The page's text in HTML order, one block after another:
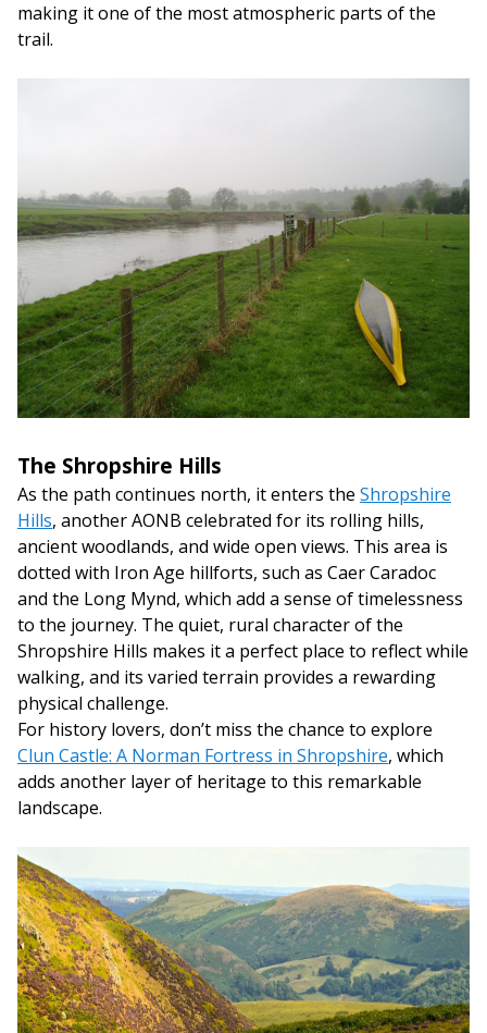
making it one of the most atmospheric parts of the
trail.
The Shropshire Hills
As the path continues north, it enters the Shropshire
Hills, another AONB celebrated for its rolling hills,
ancient woodlands, and wide open views. This area is
dotted with Iron Age hillforts, such as Caer Caradoc
and the Long Mynd, which add a sense of timelessness
to the journey. The quiet, rural character of the
Shropshire Hills makes it a perfect place to reflect while
walking, and its varied terrain provides a rewarding
physical challenge.
For history lovers, don’t miss the chance to explore
Clun Castle: A Norman Fortress in Shropshire, which
adds another layer of heritage to this remarkable
landscape.